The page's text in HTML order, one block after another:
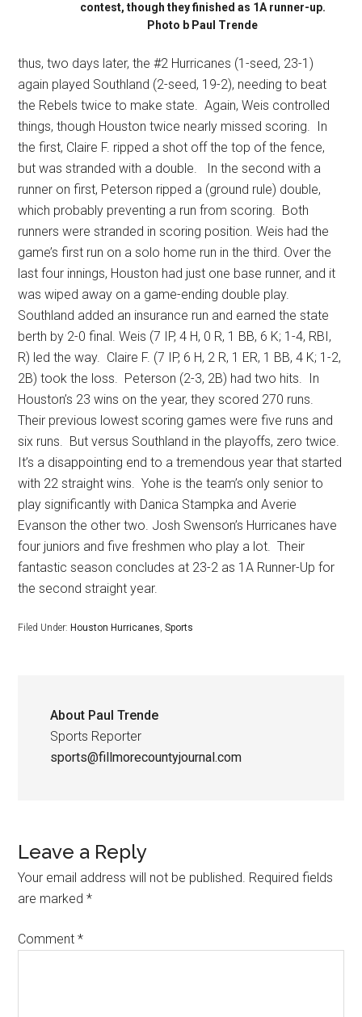
contest, though they finished as 1A runner-up.
Photo b Paul Trende
thus, two days later, the #2 Hurricanes (1-seed, 23-1)
again played Southland (2-seed, 19-2), needing to beat
the Rebels twice to make state. Again, Weis controlled
things, though Houston twice nearly missed scoring.
In
the first, Claire F. ripped a shot off the top of the fence,
but was stranded with a double.
In the second with a
runner on first, Peterson ripped a (ground rule) double,
which probably preventing a run from scoring. Both
runners were stranded in scoring position. Weis had the
game’s first run on a solo home run in the third. Over the
last four innings, Houston had just one base runner, and it
was wiped away on a game-ending double play.
Southland added an insurance run and earned the state
berth by 2-0 final. Weis (7 IP, 4 H, 0 R, 1 BB, 6 K; 1-4, RBI,
R) led the way. Claire F. (7 IP, 6 H, 2 R, 1 ER, 1 BB, 4 K; 1-2,
2B) took the loss. Peterson (2-3, 2B) had two hits.
In
Houston’s 23 wins on the year, they scored 270 runs.
Their previous lowest scoring games were five runs and
six runs. But versus Southland in the playoffs, zero twice.
It’s a disappointing end to a tremendous year that started
with 22 straight wins. Yohe is the team’s only senior to
play significantly with Danica Stampka and Averie
Evanson the other two. Josh Swenson’s Hurricanes have
four juniors and five freshmen who play a lot. Their
fantastic season concludes at 23-2 as 1A Runner-Up for
the second straight year.
Filed Under: Houston Hurricanes,Sports
About Paul Trende
Sports Reporter
sports@fillmorecountyjournal.com
Leave a Reply
Your email address will not be published. Required fields
are marked*
Comment*